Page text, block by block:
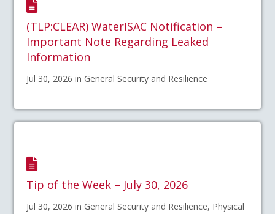
(TLP:CLEAR) WaterISAC Notification –
Important Note Regarding Leaked
Information
Jul 30, 2026 in General Security and Resilience
Tip of the Week – July 30, 2026
Jul 30, 2026 in General Security and Resilience, Physical